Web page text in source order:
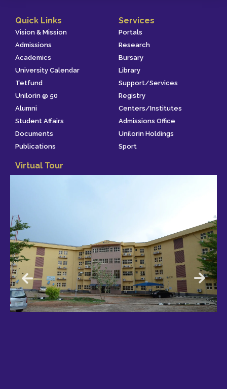
Quick Links
Vision & Mission
Admissions
Academics
University Calendar
Tetfund
Unilorin @ 50
Alumni
Student Affairs
Documents
Publications
Services
Portals
Research
Bursary
Library
Support/Services
Registry
Centers/Institutes
Admissions Office
Unilorin Holdings
Sport
Virtual Tour